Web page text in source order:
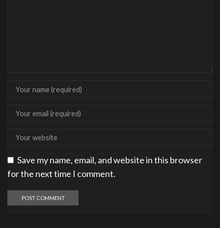
Save my name, email, and website in this browser
for the next time I comment.